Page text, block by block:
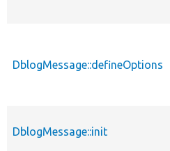
DblogMessage::defineOptions
DblogMessage::init